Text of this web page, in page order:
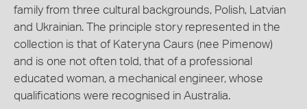
family from three cultural backgrounds, Polish, Latvian
and Ukrainian. The principle story represented in the
collection is that of Kateryna Caurs (nee Pimenow)
and is one not often told, that of a professional
educated woman, a mechanical engineer, whose
qualifications were recognised in Australia.